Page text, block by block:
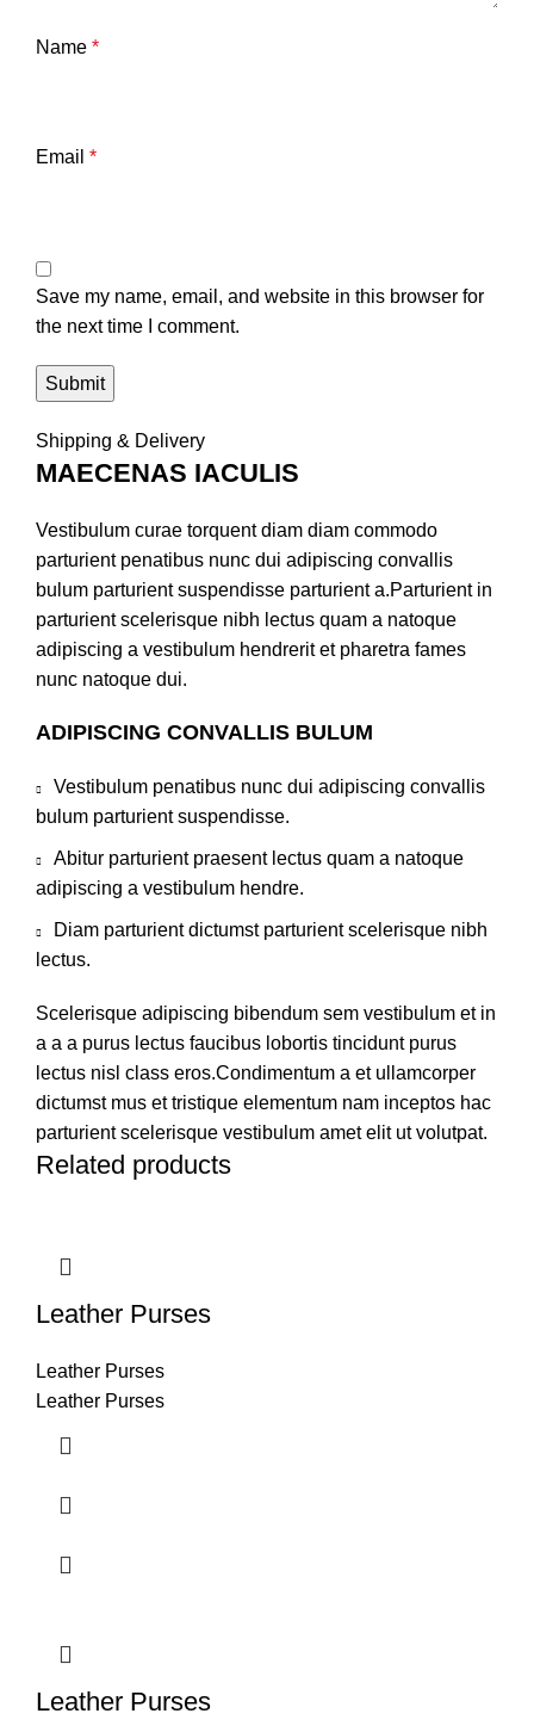
Name *
Email *
Save my name, email, and website in this browser for
the next time I comment.
Shipping & Delivery
MAECENAS IACULIS
Vestibulum curae torquent diam diam commodo
parturient penatibus nunc dui adipiscing convallis
bulum parturient suspendisse parturient a.Parturient in
parturient scelerisque nibh lectus quam a natoque
adipiscing a vestibulum hendrerit et pharetra fames
nunc natoque dui.
ADIPISCING CONVALLIS BULUM
Vestibulum penatibus nunc dui adipiscing convallis
bulum parturient suspendisse.
Abitur parturient praesent lectus quam a natoque
adipiscing a vestibulum hendre.
Diam parturient dictumst parturient scelerisque nibh
lectus.
Scelerisque adipiscing bibendum sem vestibulum et in
a a a purus lectus faucibus lobortis tincidunt purus
lectus nisl class eros.Condimentum a et ullamcorper
dictumst mus et tristique elementum nam inceptos hac
parturient scelerisque vestibulum amet elit ut volutpat.
Related products
Leather Purses
Leather Purses
Leather Purses
Leather Purses